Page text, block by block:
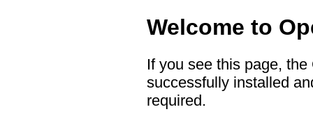
Welcome to
If you see this page,
successfully installed
required.